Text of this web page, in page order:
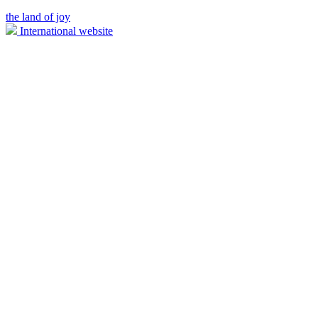
the land of joy
International website